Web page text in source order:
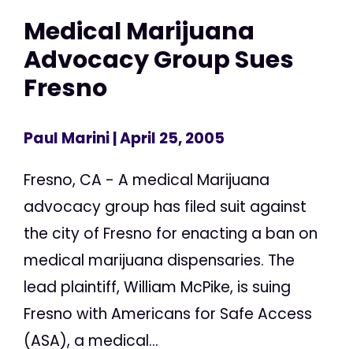
Medical Marijuana
Advocacy Group Sues
Fresno
Paul Marini| April 25, 2005
Fresno, CA - A medical Marijuana
advocacy group has filed suit against
the city of Fresno for enacting a ban on
medical marijuana dispensaries. The
lead plaintiff, William McPike, is suing
Fresno with Americans for Safe Access
(ASA), a medical...